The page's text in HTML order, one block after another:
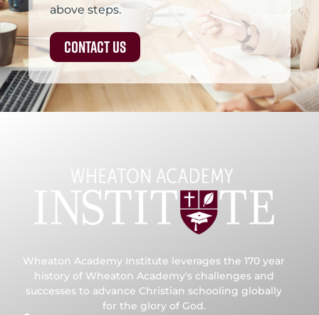
above steps.
Contact Us
Wheaton Academy Institute leverages the 170 year
history of Wheaton Academy's challenges and
successes to advance Christian schooling globally
for the glory of God.